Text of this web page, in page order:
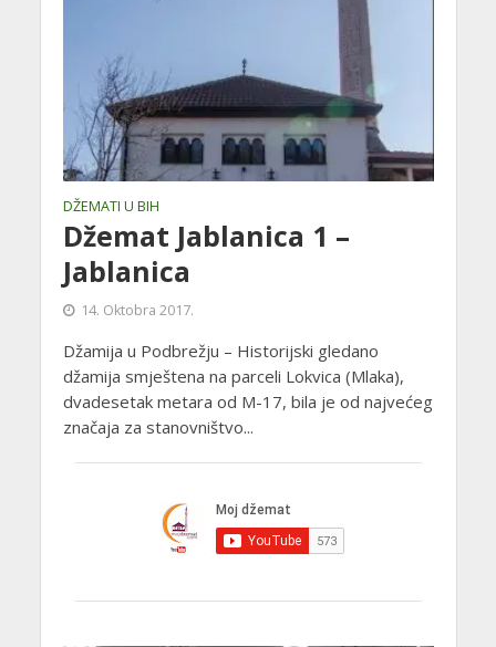
DŽEMATI U BIH
Džemat Jablanica 1 –
Jablanica
14. Oktobra 2017.
Džamija u Podbrežju – Historijski gledano
džamija smještena na parceli Lokvica (Mlaka),
dvadesetak metara od M-17, bila je od najvećeg
značaja za stanovništvo...